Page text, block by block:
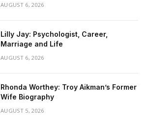
AUGUST 6, 2026
Lilly Jay: Psychologist, Career,
Marriage and Life
AUGUST 6, 2026
Rhonda Worthey: Troy Aikman’s Former
Wife Biography
AUGUST 5, 2026